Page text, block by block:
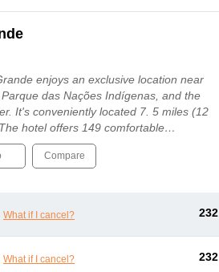
enjoys an exclusive location near
das Nações Indígenas, and the
It's conveniently located 7. 5 miles (12
hotel offers 149 comfortable…
Compare
What if I cancel? 232
What if I cancel? 232